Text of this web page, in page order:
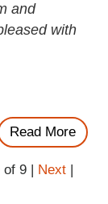
and
with
Read More
of 9 | Next |